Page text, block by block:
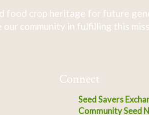
food crop heritage for future
community in fulfilling this
Connect
Seed Savers
Community Seed